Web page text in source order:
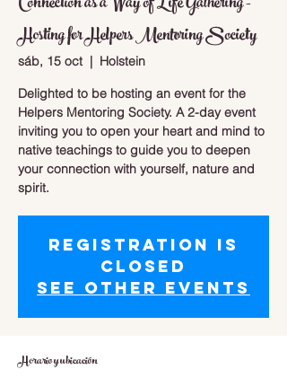
Hosting for Helpers Mentoring Society
sáb, 15 oct
  |
Holstein
Delighted to be hosting an event for the
Helpers Mentoring Society. A 2-day event
inviting you to open your heart and mind to
native teachings to guide you to deepen
your connection with yourself, nature and
spirit.
Registration is
closed
See other events
Horario y ubicación